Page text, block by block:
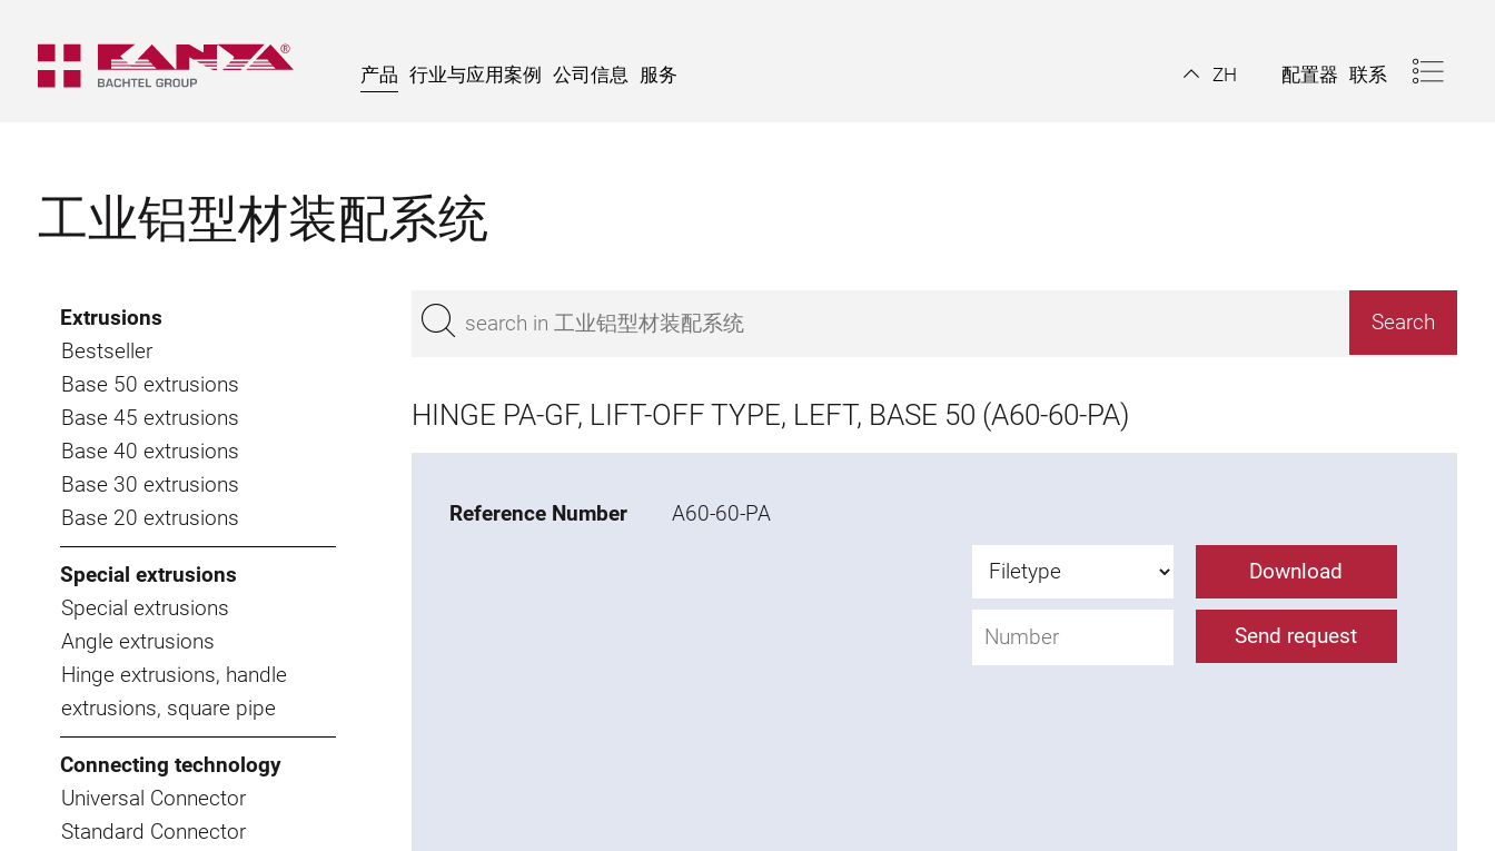
产品 行业与应用案例 公司信息 服务 ZH 配置器 联系
工业铝型材装配系统
Extrusions
Bestseller
Base 50 extrusions
Base 45 extrusions
Base 40 extrusions
Base 30 extrusions
Base 20 extrusions
Special extrusions
Special extrusions
Angle extrusions
Hinge extrusions, handle
extrusions, square pipe
Connecting technology
Universal Connector
Standard Connector
HINGE PA-GF, LIFT-OFF TYPE, LEFT, BASE 50 (A60-60-PA)
Reference Number A60-60-PA
Download
Send request